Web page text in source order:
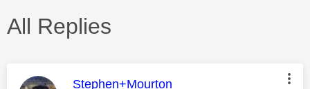
All Replies
This message was authored by:
Stephen+Mourton